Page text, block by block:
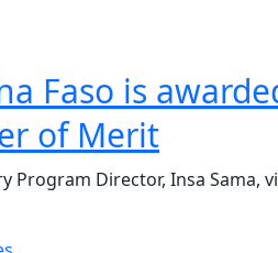
Faso is
of Merit
Program Director, Insa Sama,